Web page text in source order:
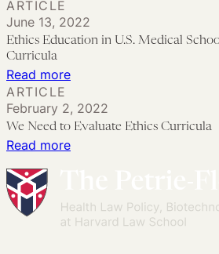
to
the
of
Medical
Read more:
Education
Schools’
Curricula
ARTICLE
June 13, 2022
Ethics Education in U.S. Medical
Curricula
Read more:
to
Evaluate
ARTICLE
February 2, 2022
We Need to Evaluate Ethics Curricula